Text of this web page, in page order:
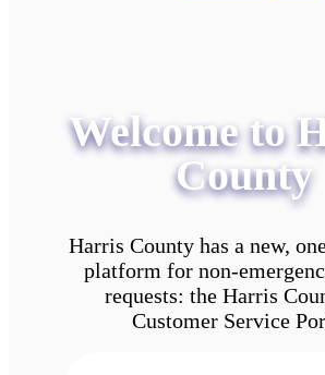
Welcome to
County
Harris County has a new,
platform for non-
requests: the Harris
Customer Service